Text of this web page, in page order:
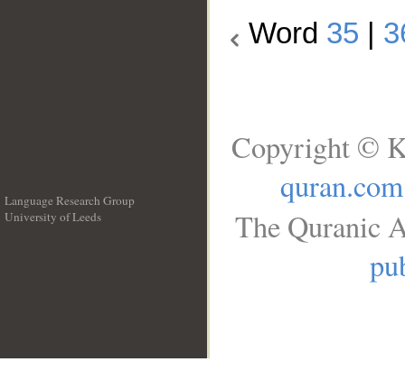
Word 35
Language Research Group
University of Leeds
Copyright ©
quran.com
The Quranic